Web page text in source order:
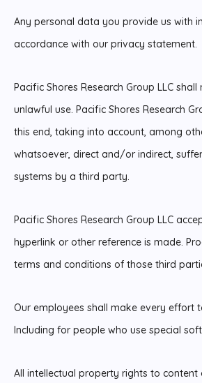
Any personal data you provide us with
accordance with our privacy statement.
Pacific Shores Research Group LLC
unlawful use. Pacific Shores Research
this end, taking into account, among
whatsoever, direct and/or indirect,
systems by a third party.
Pacific Shores Research Group LLC
hyperlink or other reference is made.
terms and conditions of those third
Our employees shall make every effort
Including for people who use special
All intellectual property rights to content